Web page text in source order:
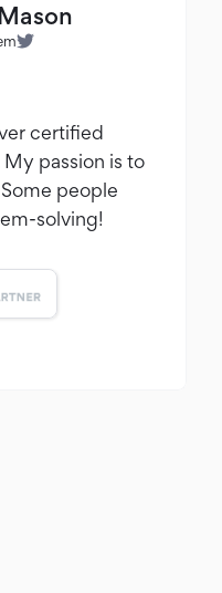
certified
My passion is to
people
solving!